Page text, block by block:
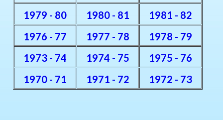
1979 - 80
1980 - 81
1981 - 82
1976 - 77
1977 - 78
1978 - 79
1973 - 74
1974 - 75
1975 - 76
1970 - 71
1971 - 72 1972 - 73